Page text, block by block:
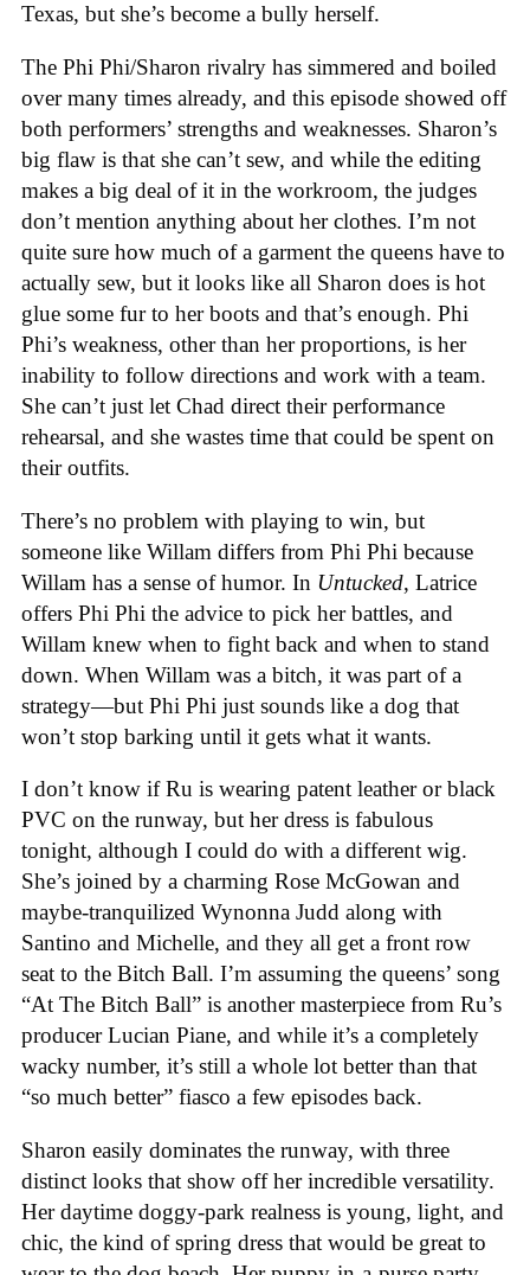
Texas, but she’s become a bully herself.
The Phi Phi/Sharon rivalry has simmered and boiled
over many times already, and this episode showed off
both performers’ strengths and weaknesses. Sharon’s
big flaw is that she can’t sew, and while the editing
makes a big deal of it in the workroom, the judges
don’t mention anything about her clothes. I’m not
quite sure how much of a garment the queens have to
actually sew, but it looks like all Sharon does is hot
glue some fur to her boots and that’s enough. Phi
Phi’s weakness, other than her proportions, is her
inability to follow directions and work with a team.
She can’t just let Chad direct their performance
rehearsal, and she wastes time that could be spent on
their outfits.
There’s no problem with playing to win, but
someone like Willam differs from Phi Phi because
Willam has a sense of humor. In Untucked, Latrice
offers Phi Phi the advice to pick her battles, and
Willam knew when to fight back and when to stand
down. When Willam was a bitch, it was part of a
strategy—but Phi Phi just sounds like a dog that
won’t stop barking until it gets what it wants.
I don’t know if Ru is wearing patent leather or black
PVC on the runway, but her dress is fabulous
tonight, although I could do with a different wig.
She’s joined by a charming Rose McGowan and
maybe-tranquilized Wynonna Judd along with
Santino and Michelle, and they all get a front row
seat to the Bitch Ball. I’m assuming the queens’ song
“At The Bitch Ball” is another masterpiece from Ru’s
producer Lucian Piane, and while it’s a completely
wacky number, it’s still a whole lot better than that
“so much better” fiasco a few episodes back.
Sharon easily dominates the runway, with three
distinct looks that show off her incredible versatility.
Her daytime doggy-park realness is young, light, and
chic, the kind of spring dress that would be great to